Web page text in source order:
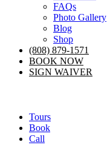
FAQs
Photo Gallery
Blog
Shop
(808) 879-1571
BOOK NOW
SIGN WAIVER
Tours
Book
Call